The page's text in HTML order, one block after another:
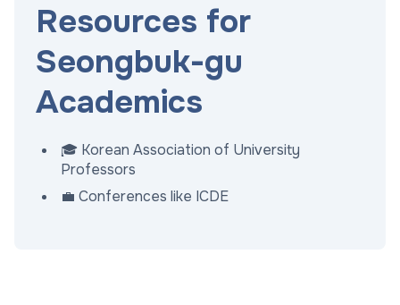
Resources for
Seongbuk-gu
Academics
🎓 Korean Association of University
Professors
💼 Conferences like ICDE